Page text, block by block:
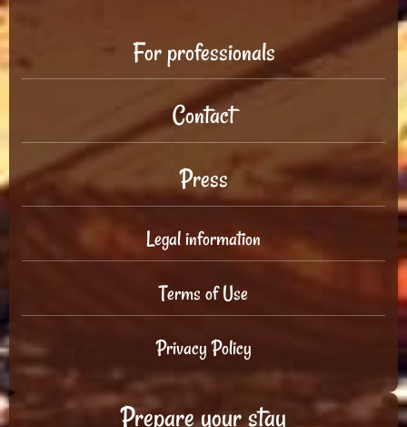
For professionals
Contact
Press
Legal information
Terms of Use
Privacy Policy
Prepare your stay